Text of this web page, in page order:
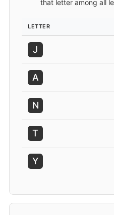
that letter among all
LETTER
J
A
N
T
Y